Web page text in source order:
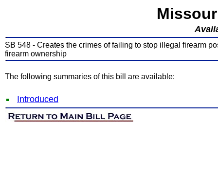
SB 548 - Creates the crimes of failing to stop illegal firearm
firearm ownership
The following summaries of this bill are available:
Introduced